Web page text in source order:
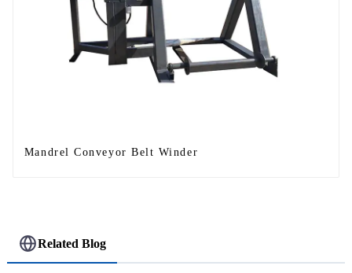
Mandrel Conveyor Belt Winder
Related Blog